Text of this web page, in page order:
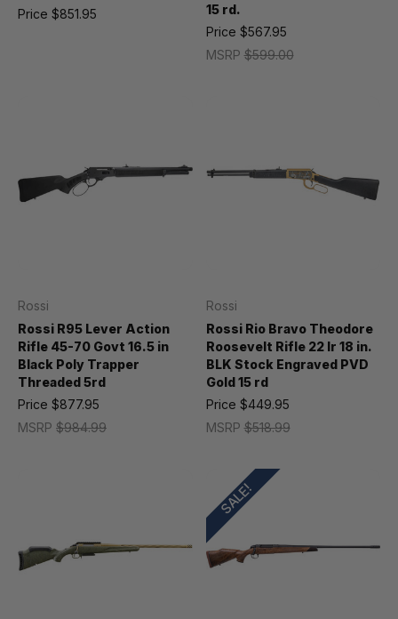
Price $851.95
15 rd.
MSRP$599.00
Price $567.95
Rossi
Rossi R95 Lever Action
Rifle 45-70 Govt 16.5 in
Black Poly Trapper
Threaded 5rd
MSRP $984.99
Price $877.95
Rossi
Rossi Rio Bravo Theodore
Roosevelt Rifle 22 lr 18 in.
BLK Stock Engraved PVD
Gold 15 rd
MSRP$518.99
Price $449.95
SALE!